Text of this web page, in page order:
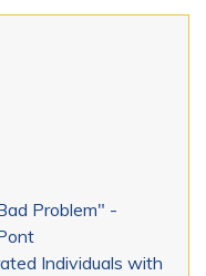
Problem" -
Individuals with